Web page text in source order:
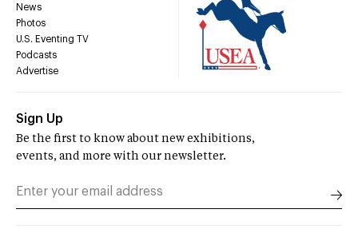
News
Photos
U.S. Eventing TV
Podcasts
Advertise
Sign Up
Be the first to know about new exhibitions,
events, and more with our newsletter.